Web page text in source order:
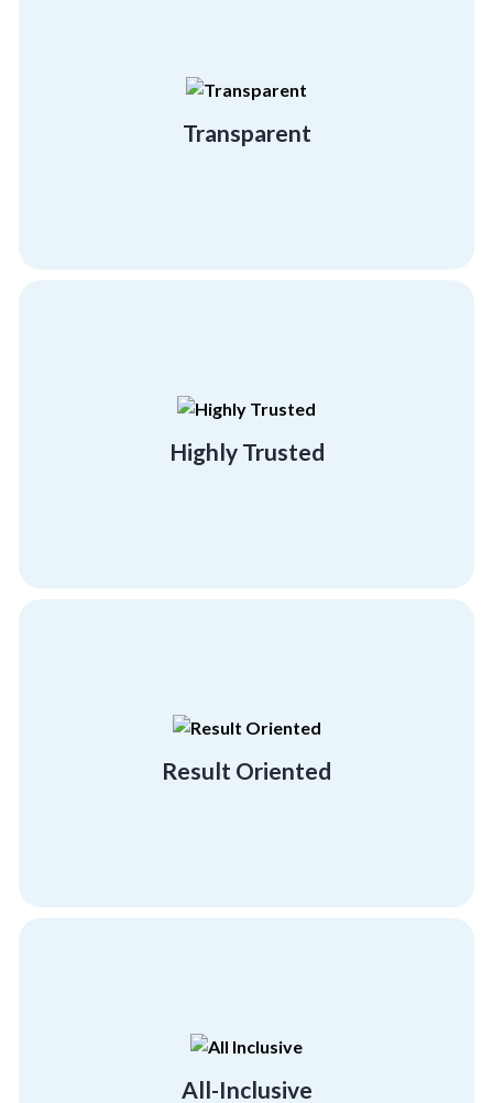
Transparent
hiding anything. That’s what makes us
Highly Trusted
95% of our business comes from existing or
referral clients, testifying to the
effectiveness and success of our team
Result Oriented
We hold a proven track record of working
with big brands and industry leaders
demonstrating our result-driven team
All-Inclusive
much-needed morale boost across all